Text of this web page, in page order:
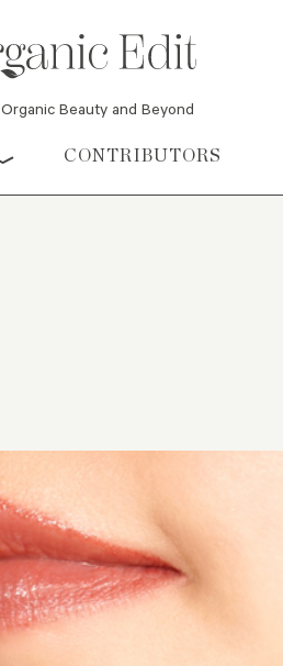
Beauty and Beyond
CONTRIBUTORS